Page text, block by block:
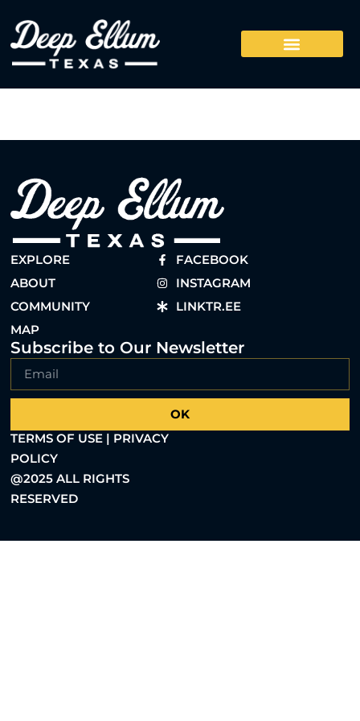
EXPLORE
ABOUT
COMMUNITY
MAP
FACEBOOK
INSTAGRAM
LINKTR.EE
Subscribe to Our Newsletter
OK
TERMS OF USE | PRIVACY
POLICY
@2025 ALL RIGHTS
RESERVED